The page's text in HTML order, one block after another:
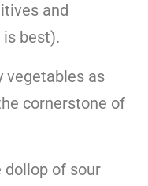
and
best).
vegetables as
cornerstone of
dollop of sour